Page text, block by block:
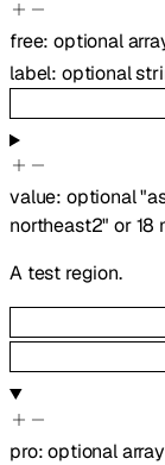
free:optional
label: optional
value: optional
northeast2" or 18
A test region.
pro:optional